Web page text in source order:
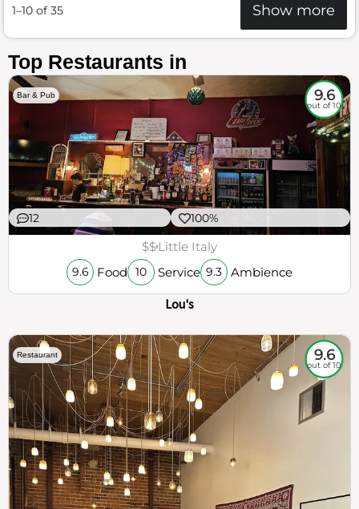
1–10 of 35 Show more
Top Restaurants in
Bar & Pub 9.6
out of 10
12 100%
$$Little Italy
9.6 Food 10 Service 9.3 Ambience
Lou's
Restaurant 9.6
out of 10